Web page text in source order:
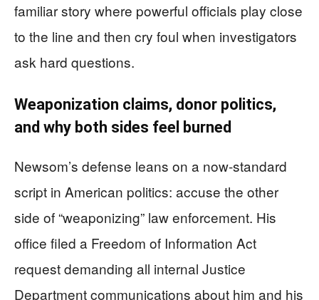
familiar story where powerful officials play close
to the line and then cry foul when investigators
ask hard questions.
Weaponization claims, donor politics,
and why both sides feel burned
Newsom’s defense leans on a now‑standard
script in American politics: accuse the other
side of “weaponizing” law enforcement. His
office filed a Freedom of Information Act
request demanding all internal Justice
Department communications about him and his